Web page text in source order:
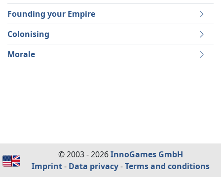
Founding your Empire
Colonising
Morale
© 2003 - 2026InnoGames GmbH
Imprint- Data privacy-Terms and conditions